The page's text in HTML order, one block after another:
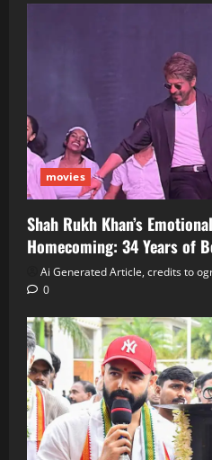
movies
Shah Rukh Khan’s
Homecoming: 34 Years of
Ai Generated Article, credits to
0